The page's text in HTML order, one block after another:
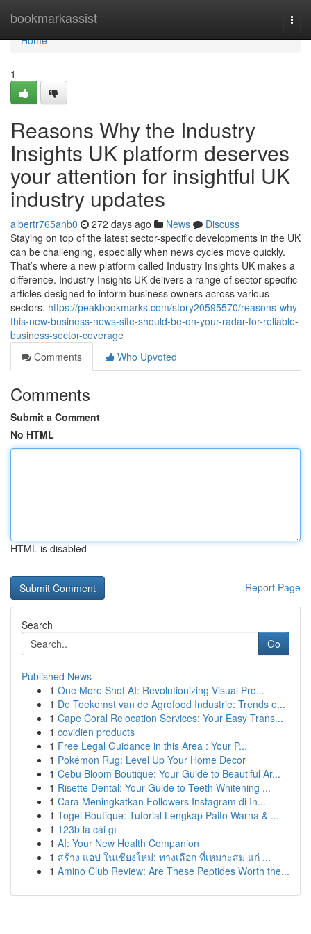
bookmarkassist
Home
Home
1
Reasons Why the Industry
Insights UK platform deserves
your attention for insightful UK
industry updates
albertr765anb0 272 days ago News
Discuss
Staying on top of the latest sector-specific developments in the UK
can be challenging, especially when news cycles move quickly.
That’s where a new platform called Industry Insights UK makes a
difference. Industry Insights UK delivers a range of sector-specific
articles designed to inform business owners across various
sectors. https://peakbookmarks.com/story20595570/reasons-why-
this-new-business-news-site-should-be-on-your-radar-for-reliable-
business-sector-coverage
Comments
Who Upvoted
Comments
Submit a Comment
No HTML
HTML is disabled
Report Page
Search
Go
Published News
1 One More Shot AI: Revolutionizing Visual Pro...
1 De Toekomst van de Agrofood Industrie: Trends e...
1 Cape Coral Relocation Services: Your Easy Trans...
1 covidien products
1 Free Legal Guidance in this Area : Your P...
1 Pokémon Rug: Level Up Your Home Decor
1 Cebu Bloom Boutique: Your Guide to Beautiful Ar...
1 Risette Dental: Your Guide to Teeth Whitening ...
1 Cara Meningkatkan Followers Instagram di In...
1 Togel Boutique: Tutorial Lengkap Paito Warna & ...
1 123b là cái gì
1 AI: Your New Health Companion
1 สร้าง แอป ในเชียงใหม่: ทางเลือก ที่เหมาะสม แก่ ...
1 Amino Club Review: Are These Peptides Worth the...